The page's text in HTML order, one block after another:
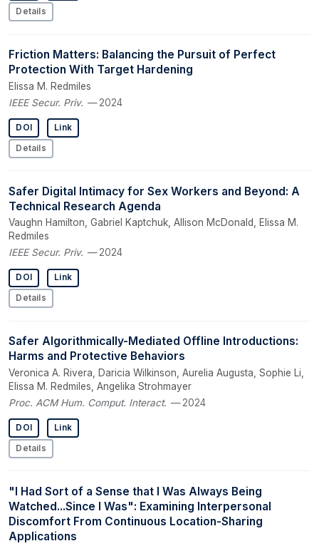
Details
Friction Matters: Balancing the Pursuit of Perfect
Protection With Target Hardening
Elissa M. Redmiles
IEEE Secur. Priv. — 2024
DOI Link
Details
Safer Digital Intimacy for Sex Workers and Beyond: A
Technical Research Agenda
Vaughn Hamilton, Gabriel Kaptchuk, Allison McDonald, Elissa M.
Redmiles
IEEE Secur. Priv. — 2024
DOI Link
Details
Safer Algorithmically-Mediated Offline Introductions:
Harms and Protective Behaviors
Veronica A. Rivera, Daricia Wilkinson, Aurelia Augusta, Sophie Li,
Elissa M. Redmiles, Angelika Strohmayer
Proc. ACM Hum. Comput. Interact. — 2024
DOI Link
Details
"I Had Sort of a Sense that I Was Always Being
Watched...Since I Was": Examining Interpersonal
Discomfort From Continuous Location-Sharing
Applications